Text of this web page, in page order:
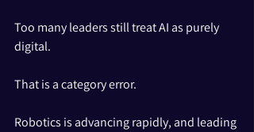
Too many leaders still treat AI as purely
digital.
That is a category error.
Robotics is advancing rapidly, and leading